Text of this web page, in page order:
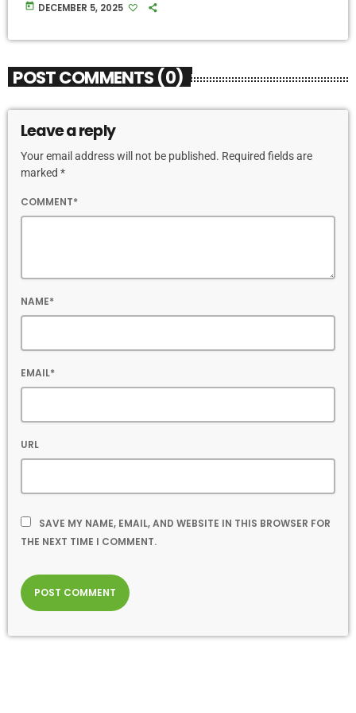
today DECEMBER 5, 2025
POST COMMENTS (0)
Leave a reply
Your email address will not be published. Required fields are
marked *
COMMENT*
NAME*
EMAIL*
URL
SAVE MY NAME, EMAIL, AND WEBSITE IN THIS BROWSER FOR
THE NEXT TIME I COMMENT.